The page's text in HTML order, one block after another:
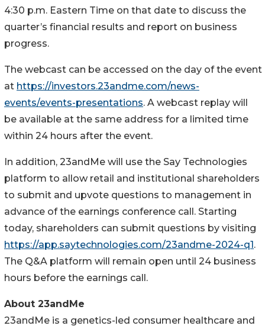
4:30 p.m. Eastern Time on that date to discuss the
quarter’s financial results and report on business
progress.
The webcast can be accessed on the day of the event
at https://investors.23andme.com/news-
events/events-presentations. A webcast replay will
be available at the same address for a limited time
within 24 hours after the event.
In addition, 23andMe will use the Say Technologies
platform to allow retail and institutional shareholders
to submit and upvote questions to management in
advance of the earnings conference call. Starting
today, shareholders can submit questions by visiting
https://app.saytechnologies.com/23andme-2024-q1.
The Q&A platform will remain open until 24 business
hours before the earnings call.
About 23andMe
23andMe is a genetics-led consumer healthcare and